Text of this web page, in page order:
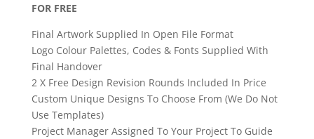
FOR FREE
Final Artwork Supplied In Open File Format
Logo Colour Palettes, Codes & Fonts Supplied With
Final Handover
2 X Free Design Revision Rounds Included In Price
Custom Unique Designs To Choose From (We Do Not
Use Templates)
Project Manager Assigned To Your Project To Guide